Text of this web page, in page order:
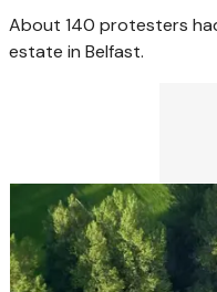
About 140 protesters
estate in Belfast.